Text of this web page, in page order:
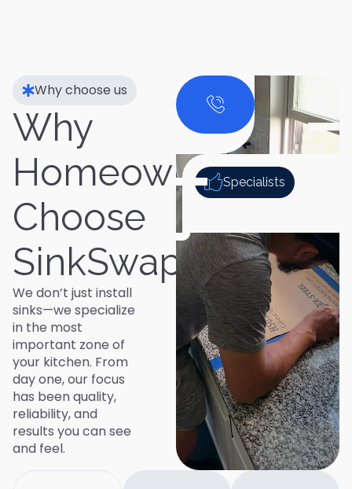
Why choose us
Why
Homeowners
Choose
SinkSwap
We don’t just install
sinks—we specialize
in the most
important zone of
your kitchen. From
day one, our focus
has been quality,
reliability, and
results you can see
and feel.
Specialists